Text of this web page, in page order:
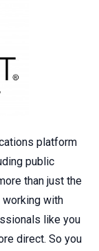
platform
public
than just the
working with
like you
direct. So you